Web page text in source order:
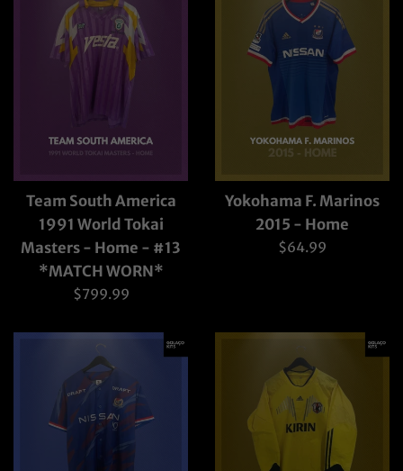
Team South America
1991 World Tokai
Masters - Home - #13
*MATCH WORN*
Regular
$799.99
Yokohama F. Marinos
2015 - Home
Regular
$64.99